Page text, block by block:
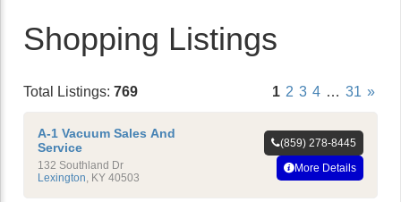
Shopping Listings
Total Listings: 769 1 2 3 4 … 31 »
A-1 Vacuum Sales And
Service
132 Southland Dr
Lexington, KY 40503
(859) 278-8445
More Details